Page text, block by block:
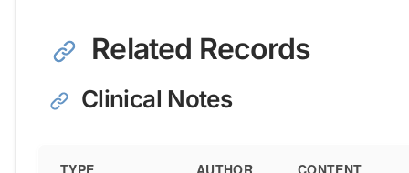
Related Records
Clinical Notes
TYPE AUTHOR CONTENT